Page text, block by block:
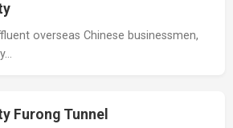
overseas Chinese businessmen,
Furong Tunnel